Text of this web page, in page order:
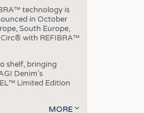
technology is
in October
South Europe,
Circ® with REFIBRA™
shelf, bringing
Denim’s
Limited Edition
MORE